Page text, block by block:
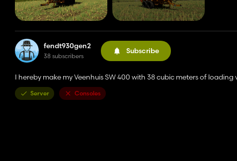
fendt930gen2
38 subscribers
Subscribe
I hereby make my Veenhuis SW 400 with 38 cubic meters of
Server Consoles